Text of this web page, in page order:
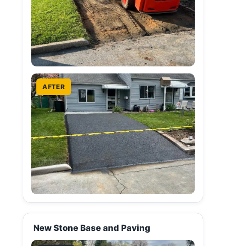
AFTER
New Stone Base and Paving